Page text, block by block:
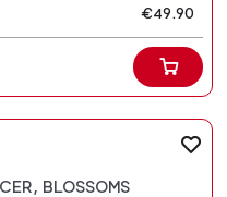
€49.90
BLOSSOMS